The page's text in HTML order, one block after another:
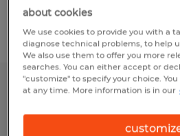
Filter 2
FISHING AND RENTAL
Broussard, Louisiana
about cookies
We use cookies to provide you with a
diagnose technical problems, to help
We also use them to offer you more
searches. You can either accept or
"customize" to specify your choice.
at any time. More information is in our